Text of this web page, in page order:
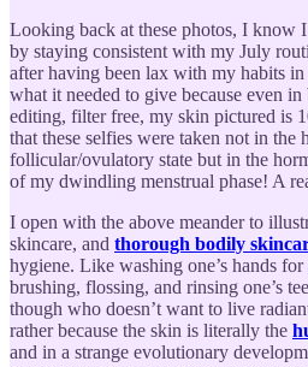
Looking back at these photos, I know
by staying consistent with my July
after having been lax with my habits
what it needed to give because even
editing, filter free, my skin pictured is
that these selfies were taken not in
follicular/ovulatory state but in the
of my dwindling menstrual phase! A
I open with the above meander to
skincare, and thorough bodily
hygiene. Like washing one’s hands for
brushing, flossing, and rinsing one’s
though who doesn’t want to live
rather because the skin is literally the
and in a strange evolutionary